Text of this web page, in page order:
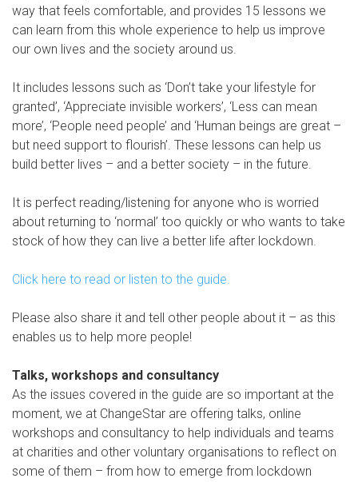
way that feels comfortable, and provides 15 lessons we
can learn from this whole experience to help us improve
our own lives and the society around us.
It includes lessons such as ‘Don’t take your lifestyle for
granted’, ‘Appreciate invisible workers’, ‘Less can mean
more’, ‘People need people’ and ‘Human beings are great –
but need support to flourish’. These lessons can help us
build better lives – and a better society – in the future.
It is perfect reading/listening for anyone who is worried
about returning to ‘normal’ too quickly or who wants to take
stock of how they can live a better life after lockdown.
Click here to read or listen to the guide.
Please also share it and tell other people about it – as this
enables us to help more people!
Talks, workshops and consultancy
As the issues covered in the guide are so important at the
moment, we at ChangeStar are offering talks, online
workshops and consultancy to help individuals and teams
at charities and other voluntary organisations to reflect on
some of them – from how to emerge from lockdown